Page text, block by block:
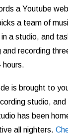
a Youtube
a team of
in a studio, and
recording
hours.
is brought to
studio, and
has been
all nighters.